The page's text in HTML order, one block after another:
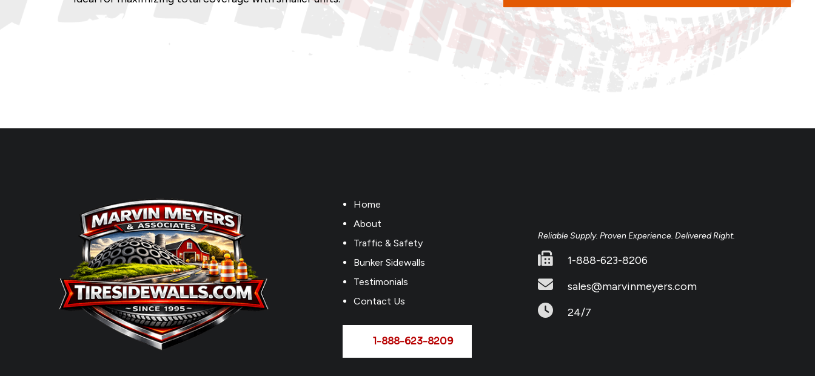
Home
About
Traffic & Safety
Bunker Sidewalls
Testimonials
Contact Us
1-888-623-8209
Reliable Supply. Proven Experience. Delivered Right.
1-888-623-8206
sales@marvinmeyers.com
24/7